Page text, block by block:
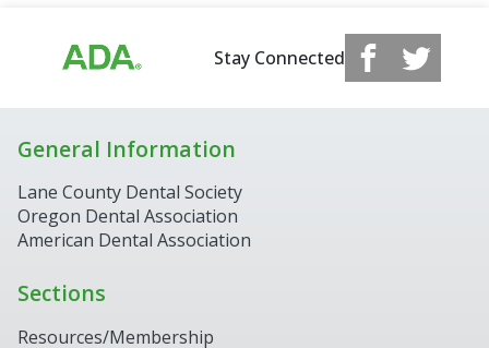
Stay Connected
General Information
Lane County Dental Society
Oregon Dental Association
American Dental Association
Sections
Resources/Membership